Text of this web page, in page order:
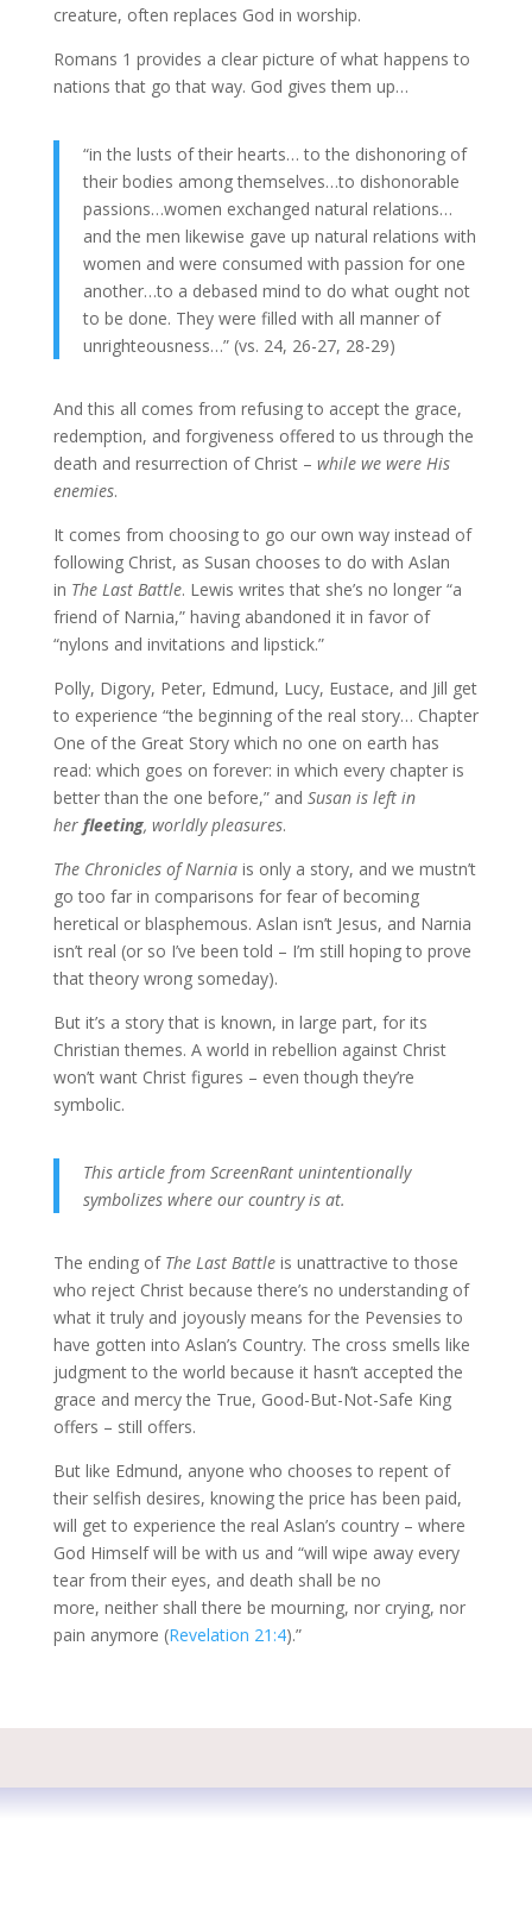
creature, often replaces God in worship.
Romans 1 provides a clear picture of what happens to
nations that go that way. God gives them up…
“in the lusts of their hearts… to the dishonoring of
their bodies among themselves…to dishonorable
passions…women exchanged natural relations…
and the men likewise gave up natural relations with
women and were consumed with passion for one
another…to a debased mind to do what ought not
to be done. They were filled with all manner of
unrighteousness…” (vs. 24, 26-27, 28-29)
And this all comes from refusing to accept the grace,
redemption, and forgiveness offered to us through the
death and resurrection of Christ – while we were His
enemies.
It comes from choosing to go our own way instead of
following Christ, as Susan chooses to do with Aslan
in The Last Battle. Lewis writes that she’s no longer “a
friend of Narnia,” having abandoned it in favor of
“nylons and invitations and lipstick.”
Polly, Digory, Peter, Edmund, Lucy, Eustace, and Jill get
to experience “the beginning of the real story… Chapter
One of the Great Story which no one on earth has
read: which goes on forever: in which every chapter is
better than the one before,” and Susan is left in
her fleeting, worldly pleasures.
The Chronicles of Narniais only a story, and we mustn’t
go too far in comparisons for fear of becoming
heretical or blasphemous. Aslan isn’t Jesus, and Narnia
isn’t real (or so I’ve been told – I’m still hoping to prove
that theory wrong someday).
But it’s a story that is known, in large part, for its
Christian themes. A world in rebellion against Christ
won’t want Christ figures – even though they’re
symbolic.
This article from ScreenRant unintentionally
symbolizes where our country is at.
The ending of The Last Battle is unattractive to those
who reject Christ because there’s no understanding of
what it truly and joyously means for the Pevensies to
have gotten into Aslan’s Country. The cross smells like
judgment to the world because it hasn’t accepted the
grace and mercy the True, Good-But-Not-Safe King
offers – still offers.
But like Edmund, anyone who chooses to repent of
their selfish desires, knowing the price has been paid,
will get to experience the real Aslan’s country – where
God Himself will be with us and “will wipe away every
tear from their eyes, and death shall be no
more, neither shall there be mourning, nor crying, nor
pain anymore (Revelation 21:4).”